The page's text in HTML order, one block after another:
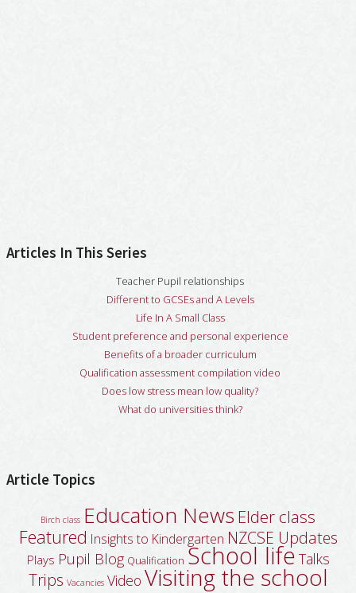
Articles In This Series
Teacher Pupil relationships
Different to GCSEs and A Levels
Life In A Small Class
Student preference and personal experience
Benefits of a broader curriculum
Qualification assessment compilation video
Does low stress mean low quality?
What do universities think?
Article Topics
Birch class Education News Elder class
Featured Insights to Kindergarten NZCSE Updates
Plays Pupil Blog Qualification School life Talks
Trips Vacancies Video Visiting the school